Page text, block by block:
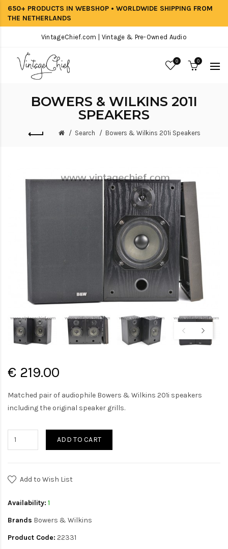
650+ PRODUCTS IN WEBSHOP • WORLDWIDE SHIPPING FROM
THE NETHERLANDS
VintageChief.com | Vintage & Pre-Owned Audio
0 0
BOWERS & WILKINS 201I
SPEAKERS
Search Bowers & Wilkins 201i Speakers
€ 219.00
Matched pair of audiophile Bowers & Wilkins 201i speakers
including the original speaker grills.
ADD TO CART
Add to Wish List
Availability: 1
Brands Bowers & Wilkins
Product Code: 22331